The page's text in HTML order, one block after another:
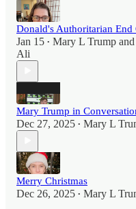
Donald's Authoritarian
Jan 15 • Mary L Trump and
Ali
Mary Trump in
Dec 27, 2025 • Mary L
Merry Christmas
Dec 26, 2025 • Mary L